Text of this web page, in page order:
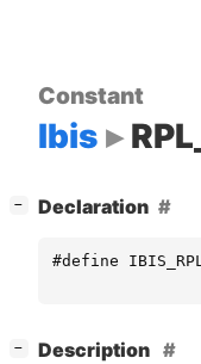
Constant
Ibis
− Declaration
#define
−
Description